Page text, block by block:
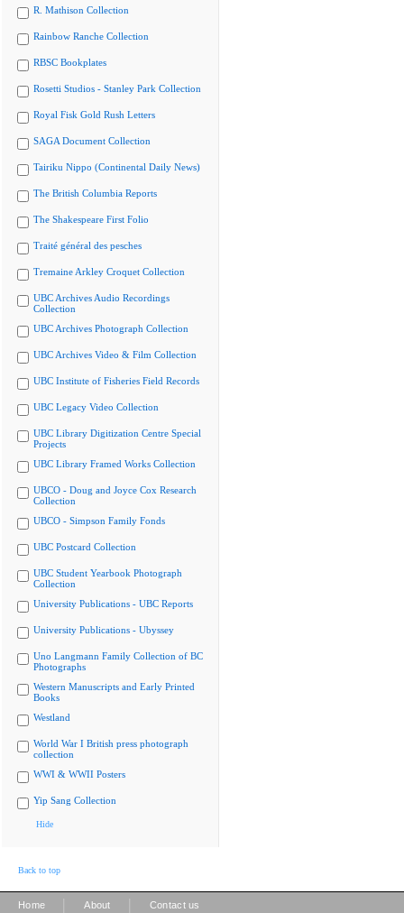
R. Mathison Collection
Rainbow Ranche Collection
RBSC Bookplates
Rosetti Studios - Stanley Park Collection
Royal Fisk Gold Rush Letters
SAGA Document Collection
Tairiku Nippo (Continental Daily News)
The British Columbia Reports
The Shakespeare First Folio
Traité général des pesches
Tremaine Arkley Croquet Collection
UBC Archives Audio Recordings
Collection
UBC Archives Photograph Collection
UBC Archives Video & Film Collection
UBC Institute of Fisheries Field Records
UBC Legacy Video Collection
UBC Library Digitization Centre Special
Projects
UBC Library Framed Works Collection
UBCO - Doug and Joyce Cox Research
Collection
UBCO - Simpson Family Fonds
UBC Postcard Collection
UBC Student Yearbook Photograph
Collection
University Publications - UBC Reports
University Publications - Ubyssey
Uno Langmann Family Collection of BC
Photographs
Western Manuscripts and Early Printed
Books
Westland
World War I British press photograph
collection
WWI & WWII Posters
Yip Sang Collection
Hide
Back to top
Home About Contact us